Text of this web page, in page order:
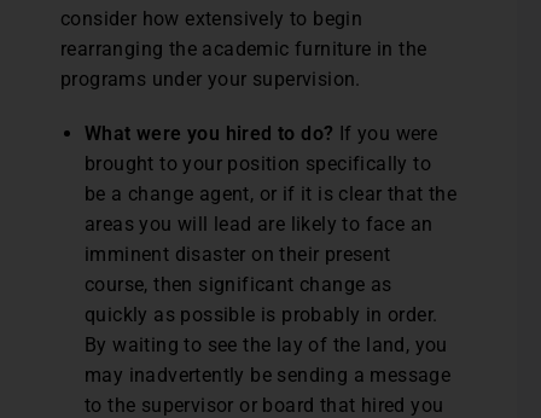
consider how extensively to begin
rearranging the academic furniture in the
programs under your supervision.
What were you hired to do? If you were
brought to your position specifically to
be a change agent, or if it is clear that the
areas you will lead are likely to face an
imminent disaster on their present
course, then significant change as
quickly as possible is probably in order.
By waiting to see the lay of the land, you
may inadvertently be sending a message
to the supervisor or board that hired you